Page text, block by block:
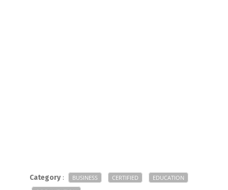
Category: BUSINESS CERTIFIED
EDUCATION